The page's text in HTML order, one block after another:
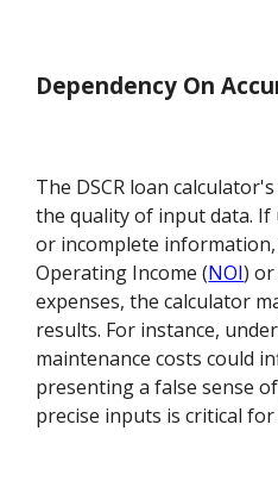
Dependency On
The DSCR loan
the quality of input data. If
or incomplete
Operating Income (NOI)
expenses, the calculator
results. For instance,
maintenance costs could
presenting a false sense
precise inputs is critical